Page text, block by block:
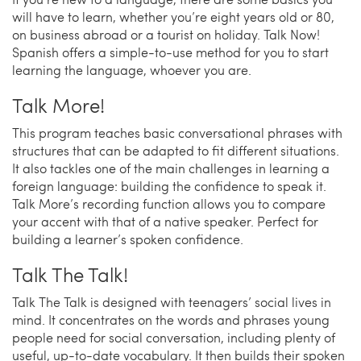
will have to learn, whether you’re eight years old or 80,
on business abroad or a tourist on holiday. Talk Now!
Spanish offers a simple-to-use method for you to start
learning the language, whoever you are.
Talk More!
This program teaches basic conversational phrases with
structures that can be adapted to fit different situations.
It also tackles one of the main challenges in learning a
foreign language: building the confidence to speak it.
Talk More’s recording function allows you to compare
your accent with that of a native speaker. Perfect for
building a learner’s spoken confidence.
Talk The Talk!
Talk The Talk is designed with teenagers’ social lives in
mind. It concentrates on the words and phrases young
people need for social conversation, including plenty of
useful, up-to-date vocabulary. It then builds their spoken